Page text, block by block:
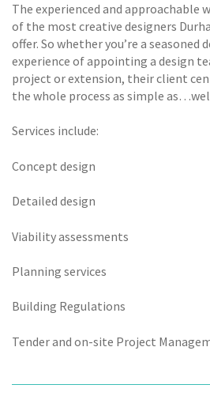
The experienced and approachable
of the most creative designers
offer. So whether you’re a seasoned
experience of appointing a design
project or extension, their client
the whole process as simple
Services include:
Concept design
Detailed design
Viability assessments
Planning services
Building Regulations
Tender and on-site Project